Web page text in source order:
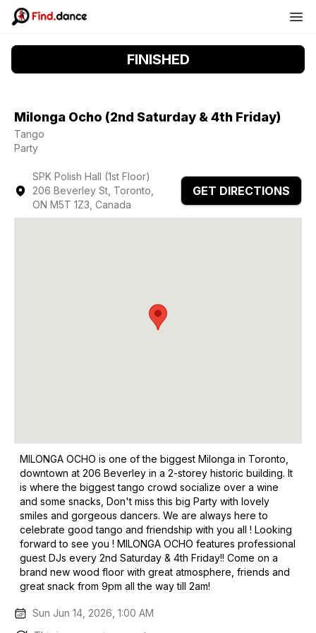
FINISHED
Milonga Ocho (2nd Saturday & 4th Friday)
Tango
Party
SPK Polish Hall (1st Floor)
206 Beverley St, Toronto,
ON M5T 1Z3, Canada
GET DIRECTIONS
MILONGA OCHO is one of the biggest Milonga in Toronto,
downtown at 206 Beverley in a 2-storey historic building. It
is where the biggest tango crowd socialize over a wine
and some snacks, Don't miss this big Party with lovely
smiles and gorgeous dancers. We are always here to
celebrate good tango and friendship with you all ! Looking
forward to see you ! MILONGA OCHO features professional
guest DJs every 2nd Saturday & 4th Friday!! Come on a
brand new wood floor with great atmosphere, friends and
great snack from 9pm all the way till 2am!
Sun Jun 14, 2026, 1:00 AM